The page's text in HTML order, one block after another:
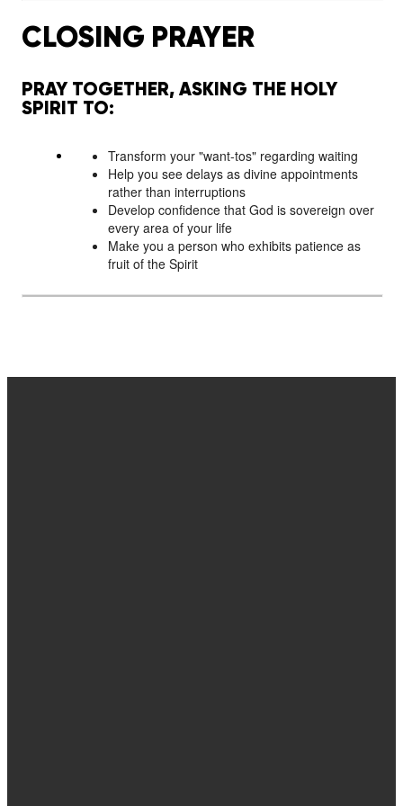
CLOSING PRAYER
PRAY TOGETHER, ASKING THE HOLY
SPIRIT TO:
Transform your "want-tos" regarding waiting
Help you see delays as divine appointments
rather than interruptions
Develop confidence that God is sovereign over
every area of your life
Make you a person who exhibits patience as
fruit of the Spirit